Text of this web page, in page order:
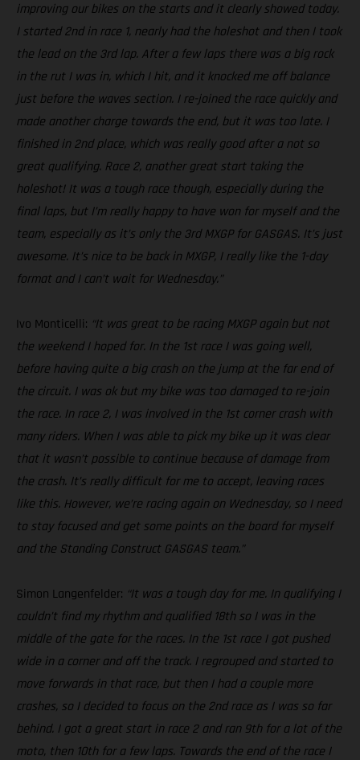
improving our bikes on the starts and it clearly showed today.
I started 2nd in race 1, nearly had the holeshot and then I took
the lead on the 3rd lap. After a few laps there was a big rock
in the rut I was in, which I hit, and it knocked me off balance
just before the waves section. I re-joined the race quickly and
made another charge towards the end, but it was too late. I
finished in 2nd place, which was really good after a not so
great qualifying. Race 2, another great start taking the
holeshot! It was a tough race though, especially during the
final laps, but I’m really happy to have won for myself and the
team, especially as it’s only the 3rd MXGP for GASGAS. It’s just
awesome. It’s nice to be back in MXGP, I really like the 1-day
format and I can’t wait for Wednesday.”
Ivo Monticelli: “It was great to be racing MXGP again but not
the weekend I hoped for. In the 1st race I was going well,
before having quite a big crash on the jump at the far end of
the circuit. I was ok but my bike was too damaged to re-join
the race. In race 2, I was involved in the 1st corner crash with
many riders. When I was able to pick my bike up it was clear
that it wasn’t possible to continue because of damage from
the crash. It’s really difficult for me to accept, leaving races
like this. However, we’re racing again on Wednesday, so I need
to stay focused and get some points on the board for myself
and the Standing Construct GASGAS team.”
Simon Langenfelder: “It was a tough day for me. In qualifying I
couldn’t find my rhythm and qualified 18th so I was in the
middle of the gate for the races. In the 1st race I got pushed
wide in a corner and off the track. I regrouped and started to
move forwards in that race, but then I had a couple more
crashes, so I decided to focus on the 2nd race as I was so far
behind. I got a great start in race 2 and ran 9th for a lot of the
moto, then 10th for a few laps. Towards the end of the race I